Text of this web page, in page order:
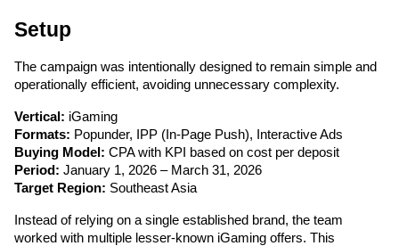
Setup
The campaign was intentionally designed to remain simple and
operationally efficient, avoiding unnecessary complexity.
Vertical: iGaming
Formats: Popunder, IPP (In-Page Push), Interactive Ads
Buying Model: CPA with KPI based on cost per deposit
Period: January 1, 2026 – March 31, 2026
Target Region: Southeast Asia
Instead of relying on a single established brand, the team
worked with multiple lesser-known iGaming offers. This